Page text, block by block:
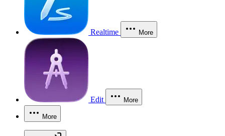
Realtime More
Edit More
More